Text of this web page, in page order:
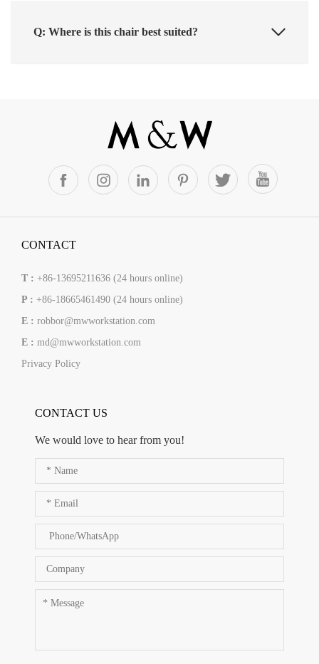
Q: Where is this chair best suited?
CONTACT
T : +86-13695211636 (24 hours online)
P : +86-18665461490 (24 hours online)
E : robbor@mwworkstation.com
E : md@mwworkstation.com
Privacy Policy
CONTACT US
We would love to hear from you!